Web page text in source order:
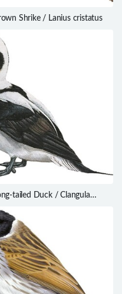
Shrike / Lanius cristatus
tailed Duck / Clangula